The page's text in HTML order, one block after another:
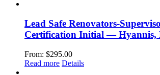
Lead Safe Renovators-
Certification Initial — Hyannis,
From: $295.00
Read more Details